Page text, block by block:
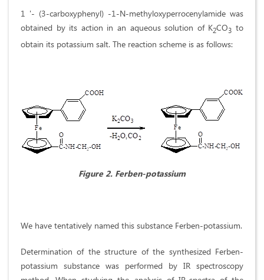
1 '- (3-carboxyphenyl) -1-N-methyloxyperrocenylamide was
obtained by its action in an aqueous solution of K2СO3 to
obtain its potassium salt. The reaction scheme is as follows:
Figure 2. Ferben-potassium
We have tentatively named this substance Ferben-potassium.
Determination of the structure of the synthesized Ferben-
potassium substance was performed by IR spectroscopy